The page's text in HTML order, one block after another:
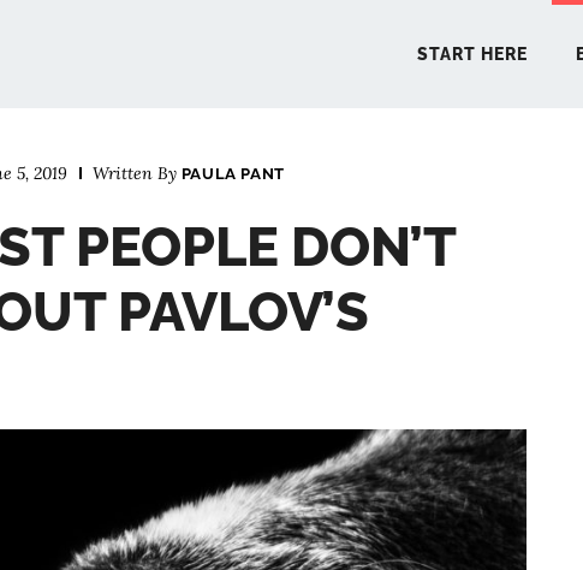
START HERE
5, 2019 Written By PAULA PANT
PEOPLE DON’T
PAVLOV’S